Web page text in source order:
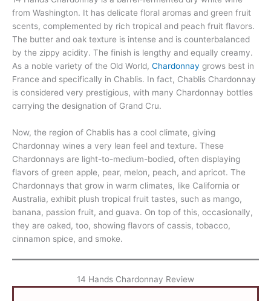
from Washington. It has delicate floral aromas and green fruit
scents, complemented by rich tropical and peach fruit flavors.
The butter and oak texture is intense and is counterbalanced
by the zippy acidity. The finish is lengthy and equally creamy.
As a noble variety of the Old World, Chardonnay grows best in
France and specifically in Chablis. In fact, Chablis Chardonnay
is considered very prestigious, with many Chardonnay bottles
carrying the designation of Grand Cru.
Now, the region of Chablis has a cool climate, giving
Chardonnay wines a very lean feel and texture. These
Chardonnays are light-to-medium-bodied, often displaying
flavors of green apple, pear, melon, peach, and apricot. The
Chardonnays that grow in warm climates, like California or
Australia, exhibit plush tropical fruit tastes, such as mango,
banana, passion fruit, and guava. On top of this, occasionally,
they are oaked, too, showing flavors of cassis, tobacco,
cinnamon spice, and smoke.
14 Hands Chardonnay Review